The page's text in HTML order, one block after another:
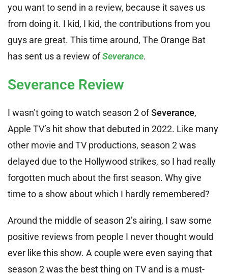
you want to send in a review, because it saves us
from doing it. I kid, I kid, the contributions from you
guys are great. This time around, The Orange Bat
has sent us a review ofSeverance.
Severance Review
I wasn’t going to watch season 2 ofSeverance,
Apple TV’s hit show that debuted in 2022. Like many
other movie and TV productions, season 2 was
delayed due to the Hollywood strikes, so I had really
forgotten much about the first season. Why give
time to a show about which I hardly remembered?
Around the middle of season 2’s airing, I saw some
positive reviews from people I never thought would
ever like this show. A couple were even saying that
season 2 was the best thing on TV and is a must-